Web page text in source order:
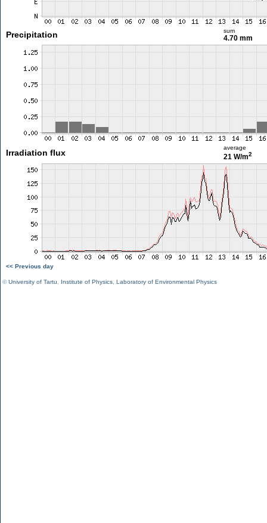
Precipitation sum
4.70 mm
Irradiation flux
average
21 W/m2
<< Previous day
©University of Tartu Institute of Physics Laboratory of Environmental Physics